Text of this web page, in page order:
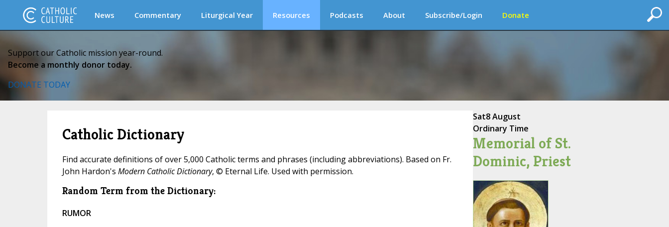
News Commentary Liturgical Year Resources Podcasts About Subscribe/Login Donate
Support our Catholic mission year-round.
Become a monthly donor today.
DONATE TODAY
Catholic Dictionary
Find accurate definitions of over 5,000 Catholic terms and phrases (including abbreviations). Based on Fr.
John Hardon's Modern Catholic Dictionary, © Eternal Life. Used with permission.
Random Term from the Dictionary:
RUMOR
Sat8 August
Ordinary Time
Memorial of St.
Dominic, Priest